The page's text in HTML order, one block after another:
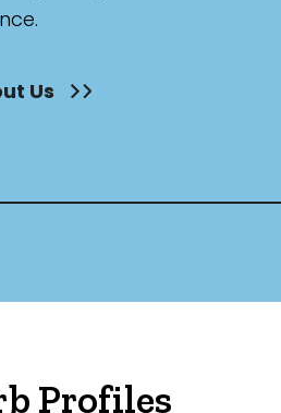
Us
Profiles